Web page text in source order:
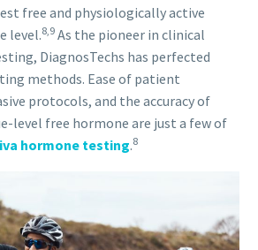
free and physiologically active
level.8,9 As the pioneer in clinical
DiagnosTechs has perfected
methods. Ease of patient
protocols, and the accuracy of
level free hormone are just a few of
hormone testing.8